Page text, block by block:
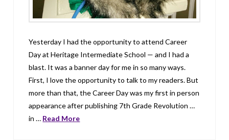
Yesterday I had the opportunity to attend Career
Day at Heritage Intermediate School — and I had a
blast. It was a banner day for me in so many ways.
First, I love the opportunity to talk to my readers. But
more than that, the Career Day was my first in person
appearance after publishing 7th Grade Revolution …
in … Read More